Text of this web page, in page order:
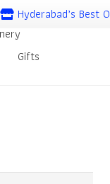
Hyderabad’s Best
Gifts